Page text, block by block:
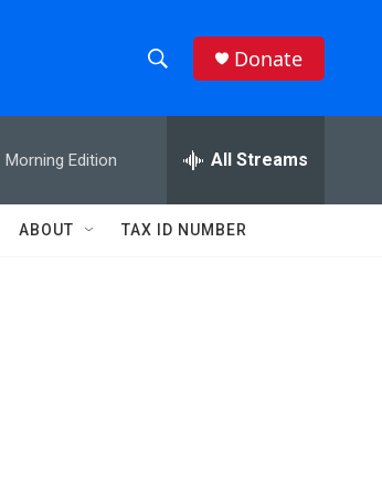
h
w
e
h
Q
Donate
Morning Edition All Streams
ABOUT TAX ID NUMBER